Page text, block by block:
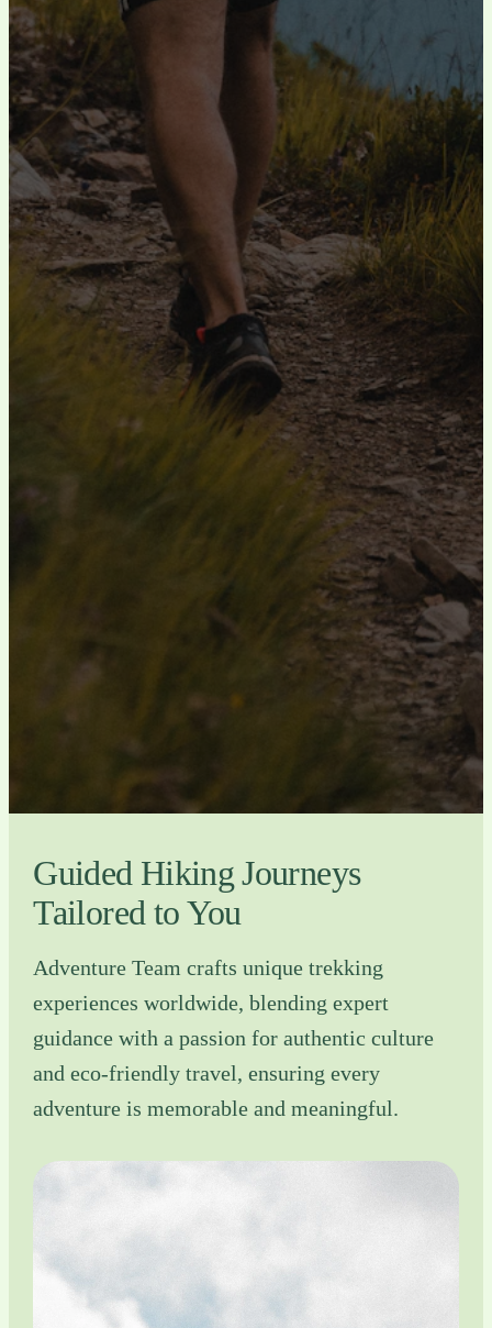
Guided Hiking Journeys
Tailored to You
Adventure Team crafts unique trekking
experiences worldwide, blending expert
guidance with a passion for authentic culture
and eco-friendly travel, ensuring every
adventure is memorable and meaningful.